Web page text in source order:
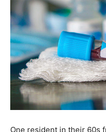
One resident in their 60s